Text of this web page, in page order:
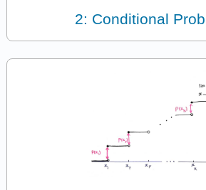
2: Conditional